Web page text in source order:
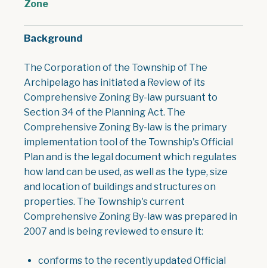
Zone, opens PDF document
Background
The Corporation of the Township of The
Archipelago has initiated a Review of its
Comprehensive Zoning By-law pursuant to
Section 34 of the Planning Act. The
Comprehensive Zoning By-law is the primary
implementation tool of the Township's Official
Plan and is the legal document which regulates
how land can be used, as well as the type, size
and location of buildings and structures on
properties. The Township's current
Comprehensive Zoning By-law was prepared in
2007 and is being reviewed to ensure it:
conforms to the recently updated Official